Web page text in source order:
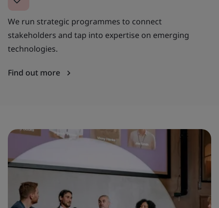
We run strategic programmes to connect
stakeholders and tap into expertise on emerging
technologies.
Find out more